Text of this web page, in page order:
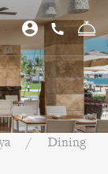
Dining